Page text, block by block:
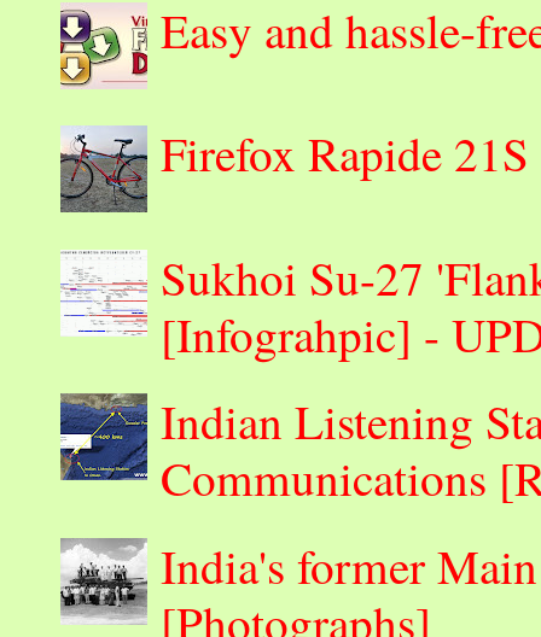
Easy and hassle-
Firefox Rapide
Sukhoi Su-27
[Infograhpic] -
Indian Listening
Communications
India's former
[Photographs]